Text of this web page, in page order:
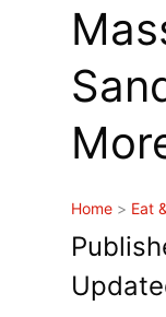
Home > Eat